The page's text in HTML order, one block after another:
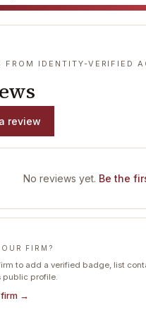
FROM IDENTITY-VERIFIED
review
No reviews yet. Be the
FIRM?
to add a verified badge, list
public profile.
firm →